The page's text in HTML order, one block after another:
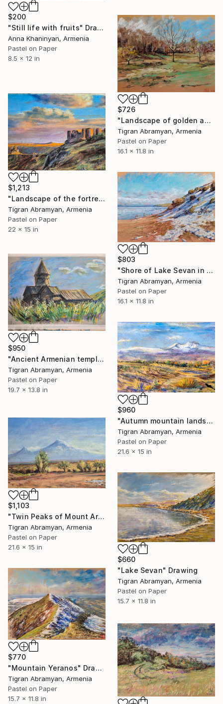
$200
"Still life with fruits" Drawing
Anna Khaninyan, Armenia
Pastel on Paper
8.5 x 12 in
$726
"Landscape of golden autumn in open nature" Drawing
Tigran Abramyan, Armenia
Pastel on Paper
16.1 x 11.8 in
$1,213
"Landscape of the fortress in picturesque places in autumn" Drawing
Tigran Abramyan, Armenia
Pastel on Paper
22 x 15 in
$803
"Shore of Lake Sevan in winter" Drawing
Tigran Abramyan, Armenia
Pastel on Paper
16.1 x 11.8 in
$950
"Ancient Armenian temple Astvatsankal, pastel" Drawing
Tigran Abramyan, Armenia
Pastel on Paper
19.7 x 13.8 in
$960
"Autumn mountain landscape" Drawing
Tigran Abramyan, Armenia
Pastel on Paper
21.6 x 15 in
$1,103
"Twin Peaks of Mount Ararat in Autumn" Drawing
Tigran Abramyan, Armenia
Pastel on Paper
21.6 x 15 in
$660
"Lake Sevan" Drawing
Tigran Abramyan, Armenia
Pastel on Paper
15.7 x 11.8 in
$770
"Mountain Yeranos" Drawing
Tigran Abramyan, Armenia
Pastel on Paper
15.7 x 11.8 in